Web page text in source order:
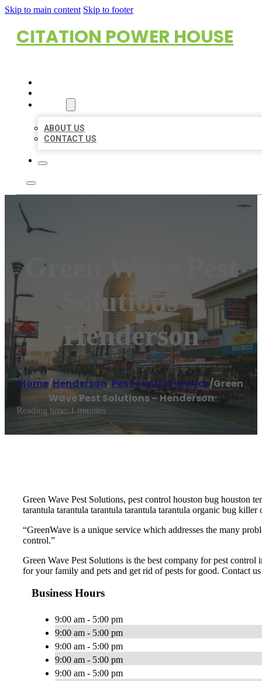
Skip to main content Skip to footer
CITATION POWER HOUSE
ABOUT US
CONTACT US
Green Wave Pest
Solutions –
Henderson
Home/Henderson,Pest control service/Green
Wave Pest Solutions – Henderson
Reading time: 1 minutes
Green Wave Pest Solutions, pest control houston bug houston
tarantula tarantula tarantula tarantula tarantula organic bug
“GreenWave is a unique service which addresses the many
control.”
Green Wave Pest Solutions is the best company for pest
for your family and pets and get rid of pests for good. Contact
Business Hours
9:00 am - 5:00 pm
9:00 am - 5:00 pm
9:00 am - 5:00 pm
9:00 am - 5:00 pm
9:00 am - 5:00 pm